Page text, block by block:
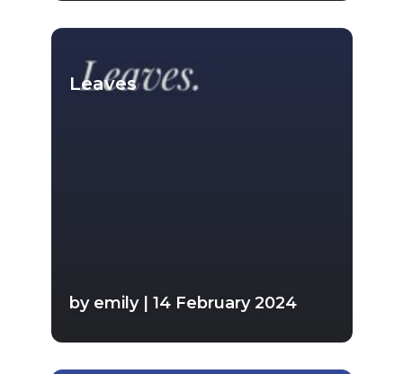
Leaves
by emily | 14 February 2024